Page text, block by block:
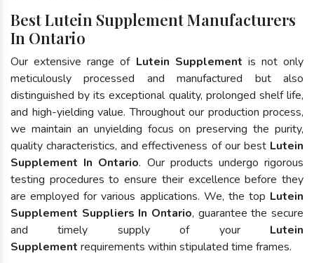
Best Lutein Supplement Manufacturers
In Ontario
Our extensive range of Lutein Supplement is not only
meticulously processed and manufactured but also
distinguished by its exceptional quality, prolonged shelf life,
and high-yielding value. Throughout our production process,
we maintain an unyielding focus on preserving the purity,
quality characteristics, and effectiveness of our best Lutein
Supplement In Ontario. Our products undergo rigorous
testing procedures to ensure their excellence before they
are employed for various applications. We, the top Lutein
Supplement Suppliers In Ontario, guarantee the secure
and timely supply of your Lutein
Supplement requirements within stipulated time frames.